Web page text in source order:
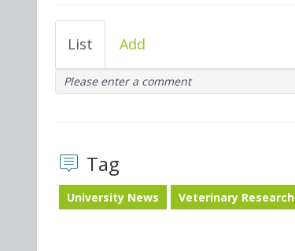
List Add
Please enter a comment
Tag
University News Veterinary Research